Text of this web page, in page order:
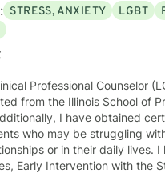
STRESS, ANXIETY LGBT
from the Illinois School of
lives. I have an eclectic background working in
Early Intervention with the